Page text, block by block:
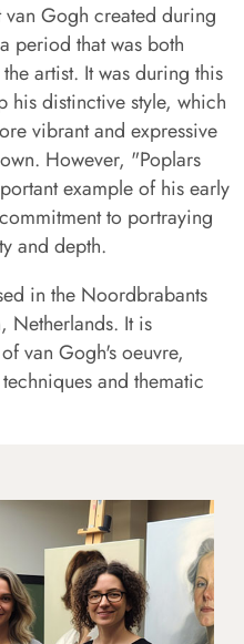
Gogh created during
period that was both
artist. It was during this
his distinctive style, which
vibrant and expressive
However, "Poplars
example of his early
to portraying
and depth.
in the Noordbrabants
Netherlands. It is
van Gogh's oeuvre,
and thematic